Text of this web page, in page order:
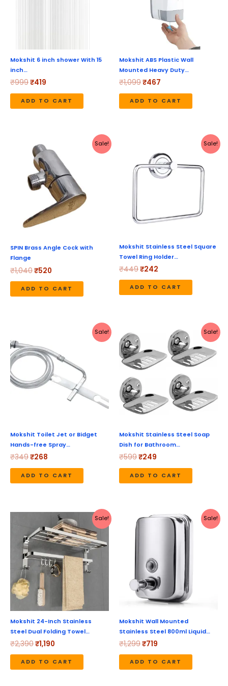
Mokshit 6 inch shower With 15
inch…
₹999₹419
ADD TO CART
Mokshit ABS Plastic Wall
Mounted Heavy Duty…
₹1,099₹467
ADD TO CART
Sale!
SPIN Brass Angle Cock with
Flange
₹1,040
price
was:
₹1,040.
₹520
price
is:
₹520.
ADD TO CART
Sale!
Mokshit Stainless Steel Square
Towel Ring Holder…
₹449
was:
₹449.
₹242
is:
₹242.
ADD TO CART
Sale!
Mokshit Toilet Jet or Bidget
Hands-free Spray…
₹349
was:
₹349.
₹268
is:
₹268.
ADD TO CART
Sale!
Mokshit Stainless Steel Soap
Dish for Bathroom…
₹599
price
was:
₹599.
₹249
Current
price
₹249.
ADD TO CART
Sale!
Mokshit 24-Inch Stainless
Steel Dual Folding Towel…
₹2,390
Original
price
was:
₹2,390.
₹1,190
Current
price
is:
₹1,190.
ADD TO CART
Sale!
Mokshit Wall Mounted
Stainless Steel 800ml Liquid…
₹1,299
Original
₹719
Current
price
₹719.
ADD TO CART